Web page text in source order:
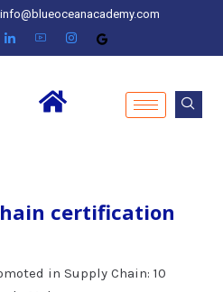
info@blueoceanacademy.com
certification
in Supply Chain: 10